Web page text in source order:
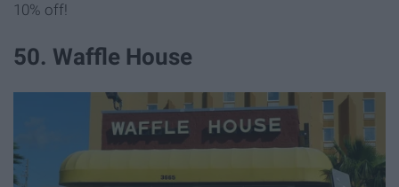
10% off!
50. Waffle House